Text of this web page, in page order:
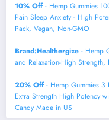
10% Off- Hemp Gummies
Pain Sleep Anxiety - High
Pack, Vegan, Non-GMO
Brand:Healthergize - Hemp
and Relaxation-High Strength,
20% Off- Hemp Gummies 3
Extra Strength High Potency
Candy Made in US